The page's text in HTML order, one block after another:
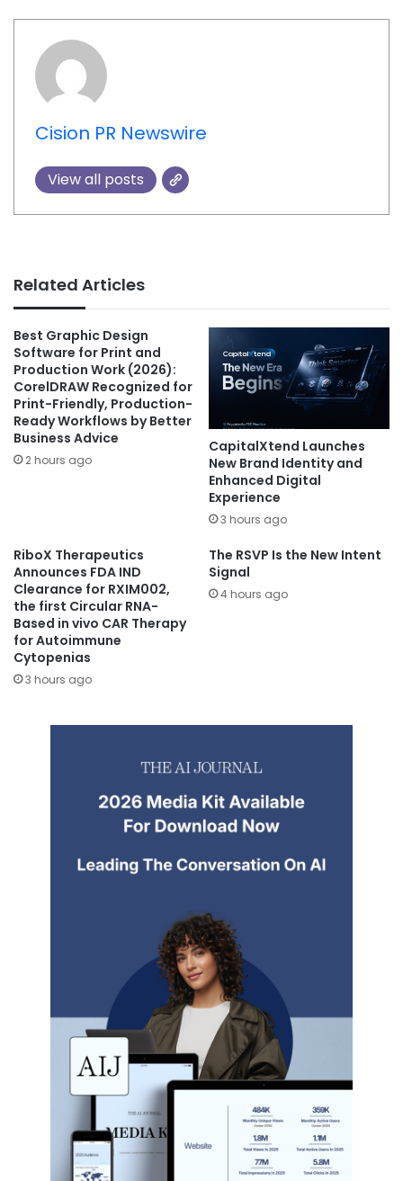
Cision PR Newswire
View all posts
Related Articles
Best Graphic Design
Software for Print and
Production Work (2026):
CorelDRAW Recognized for
Print-Friendly, Production-
Ready Workflows by Better
Business Advice
2 hours ago
CapitalXtend Launches
New Brand Identity and
Enhanced Digital
Experience
3 hours ago
RiboX Therapeutics
Announces FDA IND
Clearance for RXIM002,
the first Circular RNA-
Based in vivo CAR Therapy
for Autoimmune
Cytopenias
3 hours ago
The RSVP Is the New Intent
Signal
4 hours ago